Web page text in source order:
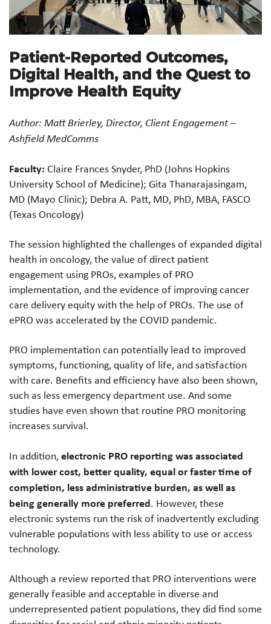
Patient-Reported Outcomes,
Digital Health, and the Quest to
Improve Health Equity
Author: Matt Brierley, Director, Client Engagement –
Ashfield MedComms
Faculty: Claire Frances Snyder, PhD (Johns Hopkins
University School of Medicine); Gita Thanarajasingam,
MD (Mayo Clinic); Debra A. Patt, MD, PhD, MBA, FASCO
(Texas Oncology)
The session highlighted the challenges of expanded digital
health in oncology, the value of direct patient
engagement using PROs, examples of PRO
implementation, and the evidence of improving cancer
care delivery equity with the help of PROs. The use of
ePRO was accelerated by the COVID pandemic.
PRO implementation can potentially lead to improved
symptoms, functioning, quality of life, and satisfaction
with care. Benefits and efficiency have also been shown,
such as less emergency department use. And some
studies have even shown that routine PRO monitoring
increases survival.
In addition,electronic PRO reporting was associated
with lower cost, better quality, equal or faster time of
completion, less administrative burden, as well as
being generally more preferred. However, these
electronic systems run the risk of inadvertently excluding
vulnerable populations with less ability to use or access
technology.
Although a review reported that PRO interventions were
generally feasible and acceptable in diverse and
underrepresented patient populations, they did find some